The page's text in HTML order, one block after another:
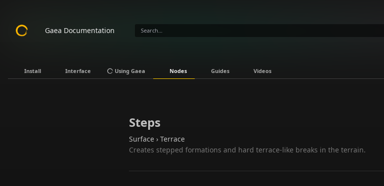
Gaea Documentation
Install Interface Using Gaea Nodes Guides Videos
Steps
Surface › Terrace
Creates stepped formations and hard terrace-like breaks in the terrain.